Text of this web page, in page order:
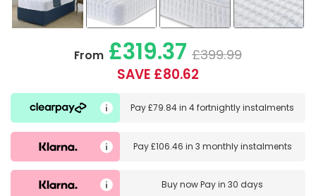
From £319.37 £399.99
SAVE £80.62
Pay£79.84in4 fortnightly instalments
Pay£106.46 in 3 monthly instalments
Buy nowPay in 30 days